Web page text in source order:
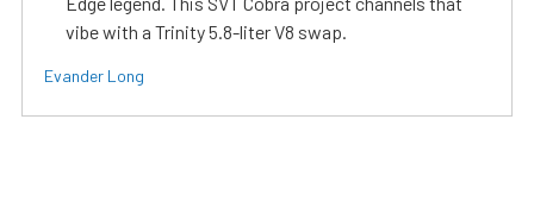
vibe with a Trinity 5.8-liter V8 swap.
Evander Long